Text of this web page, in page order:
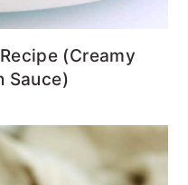
(Creamy
Sauce)